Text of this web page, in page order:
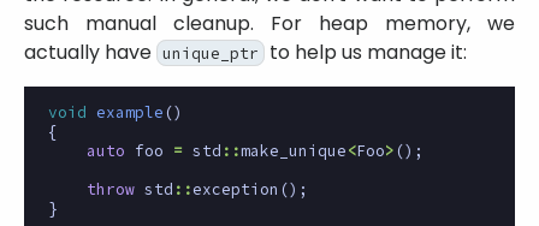
such manual cleanup. For heap memory, we
actually have unique_ptr to help us manage it:
void example ()
{
auto
foo = std ::make_unique<Foo> ();
throw std ::exception ();
}